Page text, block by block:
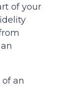
of your
an